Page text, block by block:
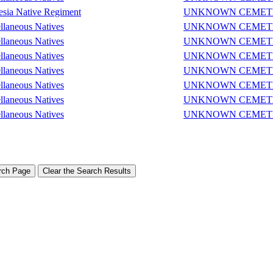
Native Regiment
UNKNOWN
Natives
UNKNOWN
Natives
UNKNOWN
Natives
UNKNOWN
Natives
UNKNOWN
Natives
UNKNOWN
Natives
UNKNOWN
Natives
UNKNOWN